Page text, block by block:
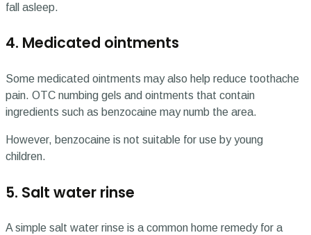
fall asleep.
4. Medicated ointments
Some medicated ointments may also help reduce toothache
pain. OTC numbing gels and ointments that contain
ingredients such as benzocaine may numb the area.
However, benzocaine is not suitable for use by young
children.
5. Salt water rinse
A simple salt water rinse is a common home remedy for a